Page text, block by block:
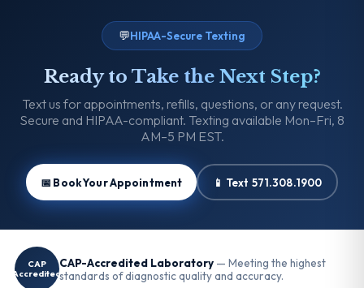
💬HIPAA-Secure Texting
Ready to Take the Next Step?
Text us for appointments, refills, questions, or any request.
Secure and HIPAA-compliant. Texting available Mon–Fri, 8
AM–5 PM EST.
📅 Book Your Appointment 📱 Text 571.308.1900
CAP
Accredited
CAP-Accredited Laboratory— Meeting the highest
standards of diagnostic quality and accuracy.